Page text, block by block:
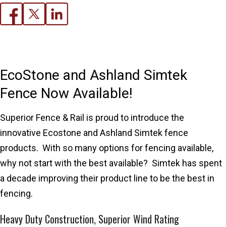
EcoStone and Ashland Simtek
Fence Now Available!
Superior Fence & Rail is proud to introduce the
innovative Ecostone and Ashland Simtek fence
products. With so many options for fencing available,
why not start with the best available? Simtek has spent
a decade improving their product line to be the best in
fencing.
Heavy Duty Construction, Superior Wind Rating